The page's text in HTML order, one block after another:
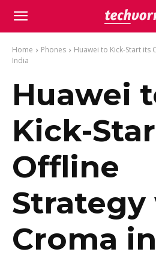
Home Phones
Huawei to Kick-Start its
India
Huawei
Kick-
Offline
Croma